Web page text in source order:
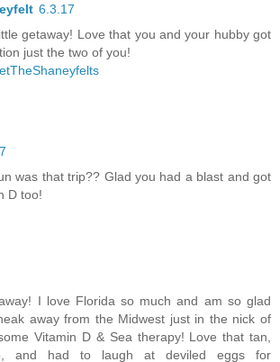
6.3.17
getaway! Love that you and your hubby got
just the two of you!
was that trip?? Glad you had a blast and got
D too!
I love Florida so much and am so glad
away from the Midwest just in the nick of
Vitamin D & Sea therapy! Love that tan,
and had to laugh at deviled eggs for